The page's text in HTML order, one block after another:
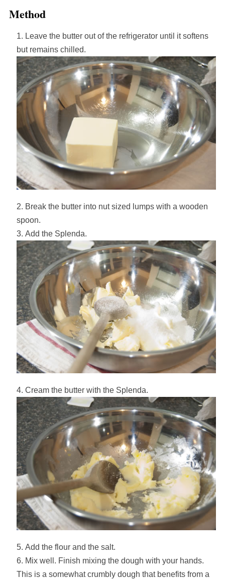
Method
Leave the butter out of the refrigerator until it softens
but remains chilled.
Break the butter into nut sized lumps with a wooden
spoon.
Add the Splenda.
Cream the butter with the Splenda.
Add the flour and the salt.
Mix well. Finish mixing the dough with your hands.
This is a somewhat crumbly dough that benefits from a